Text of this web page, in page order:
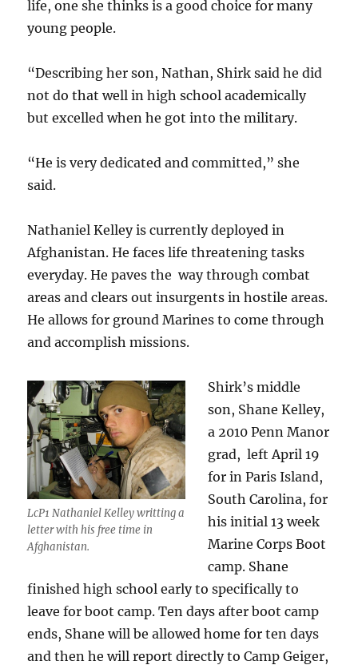
life, one she thinks is a good choice for many
young people.
“Describing her son, Nathan, Shirk said he did
not do that well in high school academically
but excelled when he got into the military.
“He is very dedicated and committed,” she
said.
Nathaniel Kelley is currently deployed in
Afghanistan. He faces life threatening tasks
everyday. He paves the way through combat
areas and clears out insurgents in hostile areas.
He allows for ground Marines to come through
and accomplish missions.
LcP1 Nathaniel Kelley writting a
letter with his free time in
Afghanistan.
Shirk’s middle
son, Shane Kelley,
a 2010 Penn Manor
grad, left April 19
for in Paris Island,
South Carolina, for
his initial 13 week
Marine Corps Boot
camp. Shane
finished high school early to specifically to
leave for boot camp. Ten days after boot camp
ends, Shane will be allowed home for ten days
and then he will report directly to Camp Geiger,